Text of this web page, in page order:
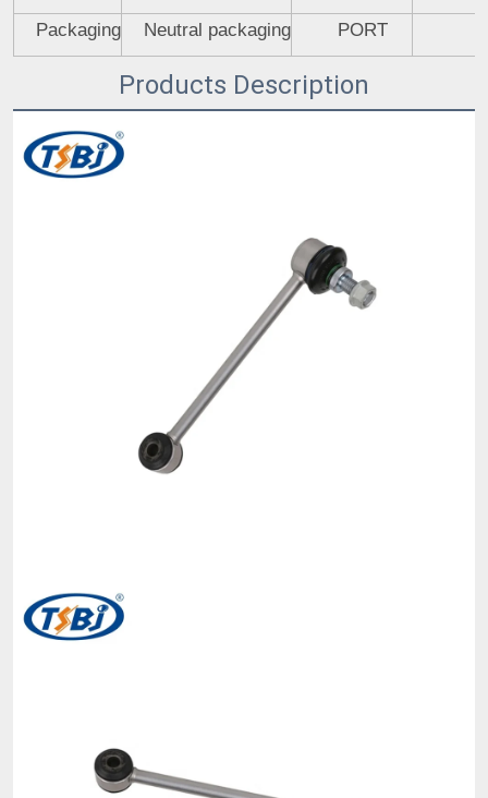
Packaging Neutral packaging PORT
Products Description